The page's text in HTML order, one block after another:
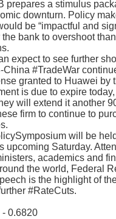
prepares a stimulus
downturn. Policy
be “impactful and
bank to overshoot
expect to see further
#TradeWar
granted to Huawei by
is due to expire
will extend it another
firm to continue to
will be
upcoming Saturday.
academics and
the world, Federal
is the highlight of
#RateCuts.
0.6820